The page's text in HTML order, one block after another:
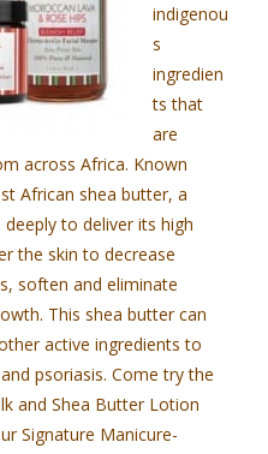
indigenou
s
ingredien
ts that
are
across Africa. Known
African shea butter, a
to deliver its high
the skin to decrease
soften and eliminate
This shea butter can
active ingredients to
psoriasis. Come try the
and Shea Butter Lotion
Signature Manicure-